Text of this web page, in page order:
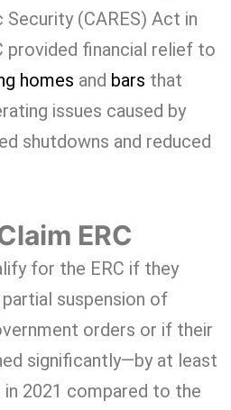
Security (CARES) Act in
provided financial relief to
homes and bars that
issues caused by
shutdowns and reduced
ERC
for the ERC if they
suspension of
orders or if their
significantly—by at least
in 2021 compared to the